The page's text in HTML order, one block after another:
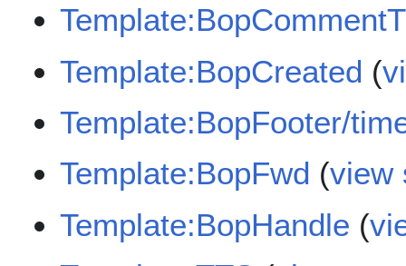
Template:BopCreated (
Template:BopFooter/
Template:BopFwd (view
Template:BopHandle (